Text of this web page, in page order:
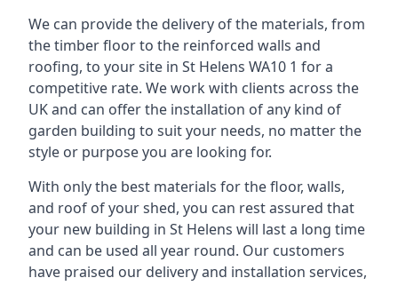
We can provide the delivery of the materials, from
the timber floor to the reinforced walls and
roofing, to your site in St Helens WA10 1 for a
competitive rate. We work with clients across the
UK and can offer the installation of any kind of
garden building to suit your needs, no matter the
style or purpose you are looking for.
With only the best materials for the floor, walls,
and roof of your shed, you can rest assured that
your new building in St Helens will last a long time
and can be used all year round. Our customers
have praised our delivery and installation services,